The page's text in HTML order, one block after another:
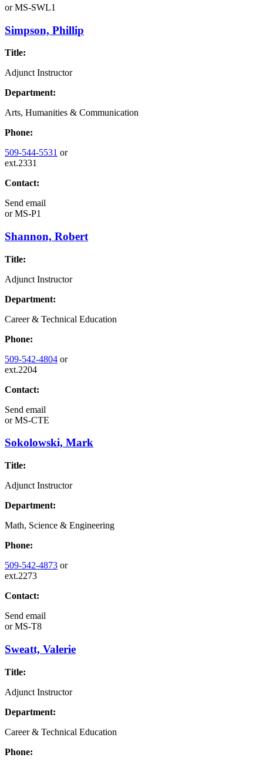
orMS-SWL1
Simpson, Phillip
Title:
Adjunct Instructor
Department:
Arts, Humanities & Communication
Phone:
509-544-5531 or
ext.2331
Contact:
Send email
orMS-P1
Shannon, Robert
Title:
Adjunct Instructor
Department:
Career & Technical Education
Phone:
509-542-4804 or
ext.2204
Contact:
Send email
orMS-CTE
Sokolowski, Mark
Title:
Adjunct Instructor
Department:
Math, Science & Engineering
Phone:
509-542-4873 or
ext.2273
Contact:
Send email
orMS-T8
Sweatt, Valerie
Title:
Adjunct Instructor
Department:
Career & Technical Education
Phone: